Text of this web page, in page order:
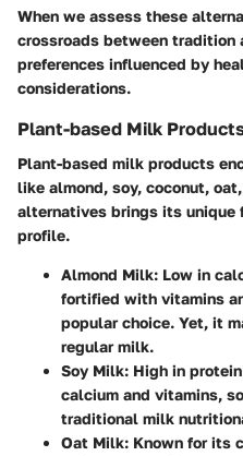
When we assess these
crossroads between tradition
preferences influenced by
considerations.
Plant-based Milk
Plant-based milk products
like almond, soy, coconut,
alternatives brings its unique
profile.
Almond Milk: Low in
fortified with vitamins
popular choice. Yet, it
regular milk.
Soy Milk: High in
calcium and vitamins,
traditional milk
Oat Milk: Known for its